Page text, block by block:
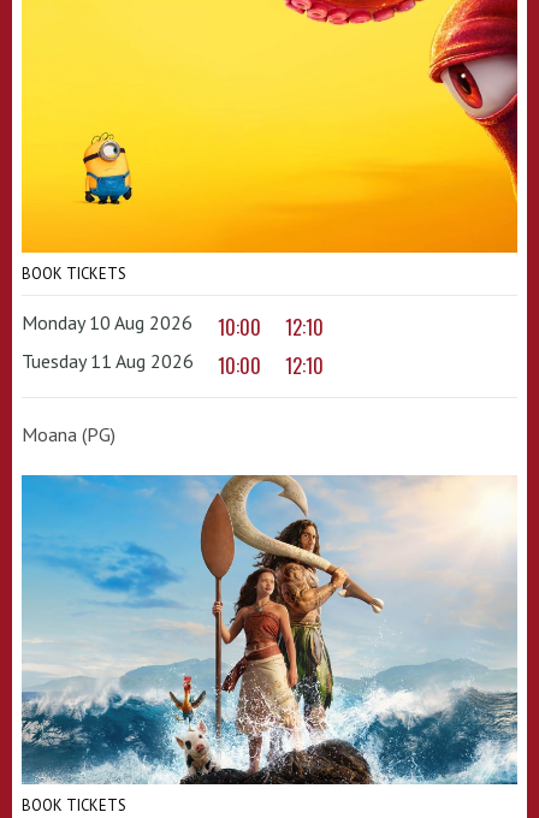
BOOK TICKETS
Monday 10 Aug 2026 10:00 12:10
Tuesday 11 Aug 2026 10:00 12:10
Moana (PG)
BOOK TICKETS